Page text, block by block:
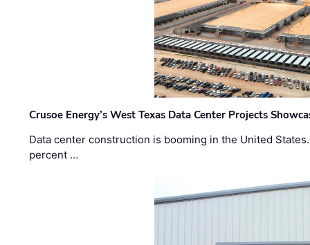
Crusoe Energy’s West Texas Data Center Projects
Data center construction is booming in the United
percent …